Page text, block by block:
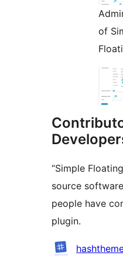
of
“Simple
source
people have
plugin.
Contributors